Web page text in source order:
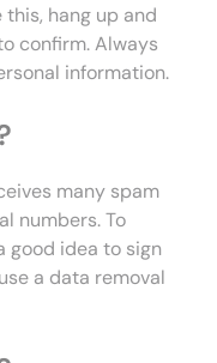
hang up and
confirm. Always
information.
many spam
numbers. To
good idea to sign
a data removal